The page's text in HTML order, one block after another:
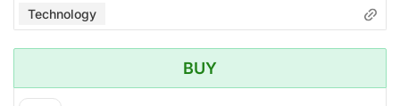
Technology
BUY